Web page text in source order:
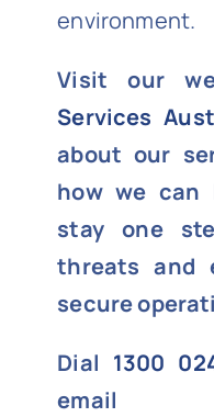
environment.
Visit our
Services
about our
how we can
stay one
threats and
secure
Dial 1300